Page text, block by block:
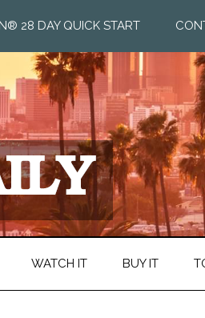
28 DAY QUICK START
WATCH IT BUY IT